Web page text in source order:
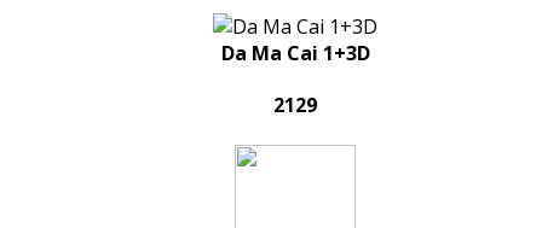
Da Ma Cai 1+3D
2129